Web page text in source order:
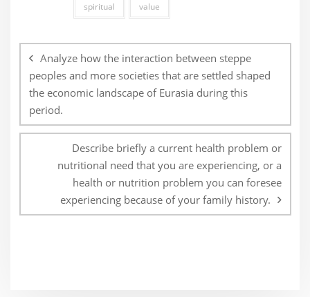
spiritual value
navigation
Analyze how the interaction between steppe
peoples and more societies that are settled shaped
the economic landscape of Eurasia during this
period.
Describe briefly a current health problem or
nutritional need that you are experiencing, or a
health or nutrition problem you can foresee
experiencing because of your family history.